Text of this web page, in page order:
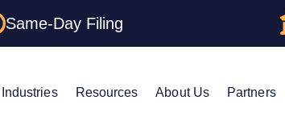
Same-Day Filing
Industries Resources About Us Partners